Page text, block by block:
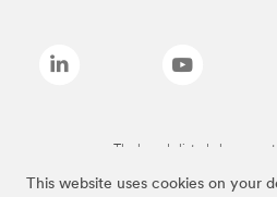
This website uses cookies on your
The brands listed above are